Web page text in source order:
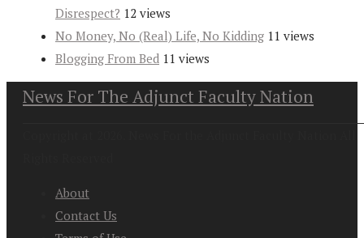
Disrespect? 12 views
No Money, No (Real) Life, No Kidding 11 views
Blogging From Bed 11 views
News For The Adjunct Faculty Nation
About
Contact Us